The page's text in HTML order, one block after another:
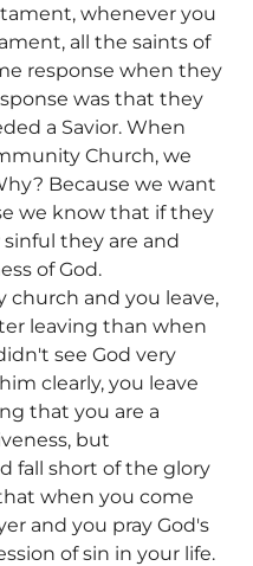
whenever you
all the saints of
response when they
was that they
a Savior. When
Church, we
Because we want
we know that if they
they are and
of God.
church and you leave,
leaving than when
see God very
clearly, you leave
that you are a
but
fall short of the glory
when you come
and you pray God's
of sin in your life.